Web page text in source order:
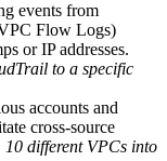
events from
Flow Logs)
or IP addresses.
to a specific
accounts and
cross-source
different VPCs into